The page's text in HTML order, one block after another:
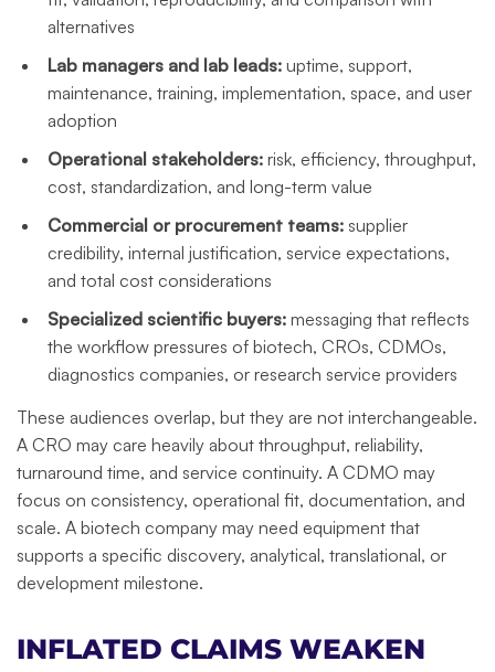
alternatives
Lab managers and lab leads: uptime, support,
maintenance, training, implementation, space, and user
adoption
Operational stakeholders: risk, efficiency, throughput,
cost, standardization, and long-term value
Commercial or procurement teams: supplier
credibility, internal justification, service expectations,
and total cost considerations
Specialized scientific buyers: messaging that reflects
the workflow pressures of biotech, CROs, CDMOs,
diagnostics companies, or research service providers
These audiences overlap, but they are not interchangeable.
A CRO may care heavily about throughput, reliability,
turnaround time, and service continuity. A CDMO may
focus on consistency, operational fit, documentation, and
scale. A biotech company may need equipment that
supports a specific discovery, analytical, translational, or
development milestone.
INFLATED CLAIMS WEAKEN